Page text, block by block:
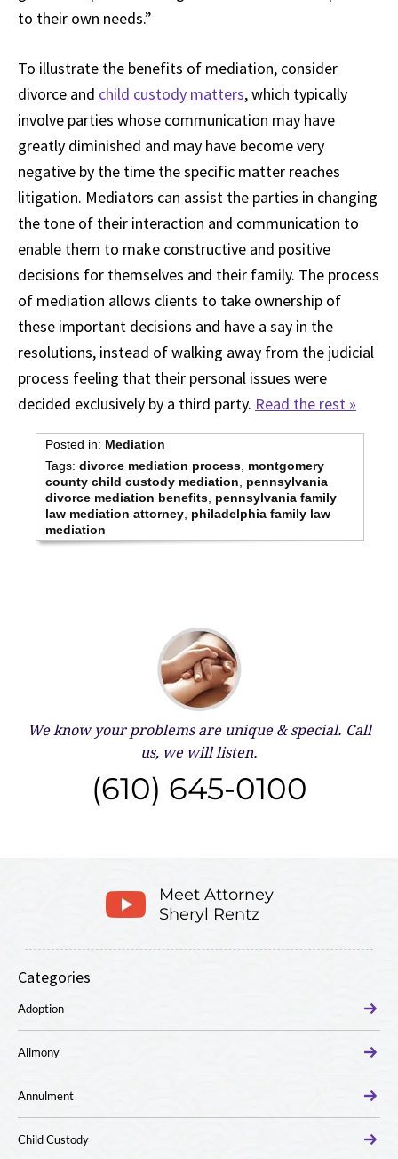
to their own needs.”
To illustrate the benefits of mediation, consider
divorce and child custody matters, which typically
involve parties whose communication may have
greatly diminished and may have become very
negative by the time the specific matter reaches
litigation. Mediators can assist the parties in changing
the tone of their interaction and communication to
enable them to make constructive and positive
decisions for themselves and their family. The process
of mediation allows clients to take ownership of
these important decisions and have a say in the
resolutions, instead of walking away from the judicial
process feeling that their personal issues were
decided exclusively by a third party. Read the rest »
Posted in: Mediation
Tags:divorce mediation process montgomery
county child custody mediation
pennsylvania
divorce mediation benefits pennsylvania family
law mediation attorney philadelphia family law
mediation
We know your problems are unique & special. Call
us, we will listen.
(610) 645-0100
Meet Attorney
Sheryl Rentz
Categories
Adoption
Alimony
Annulment
Child Custody